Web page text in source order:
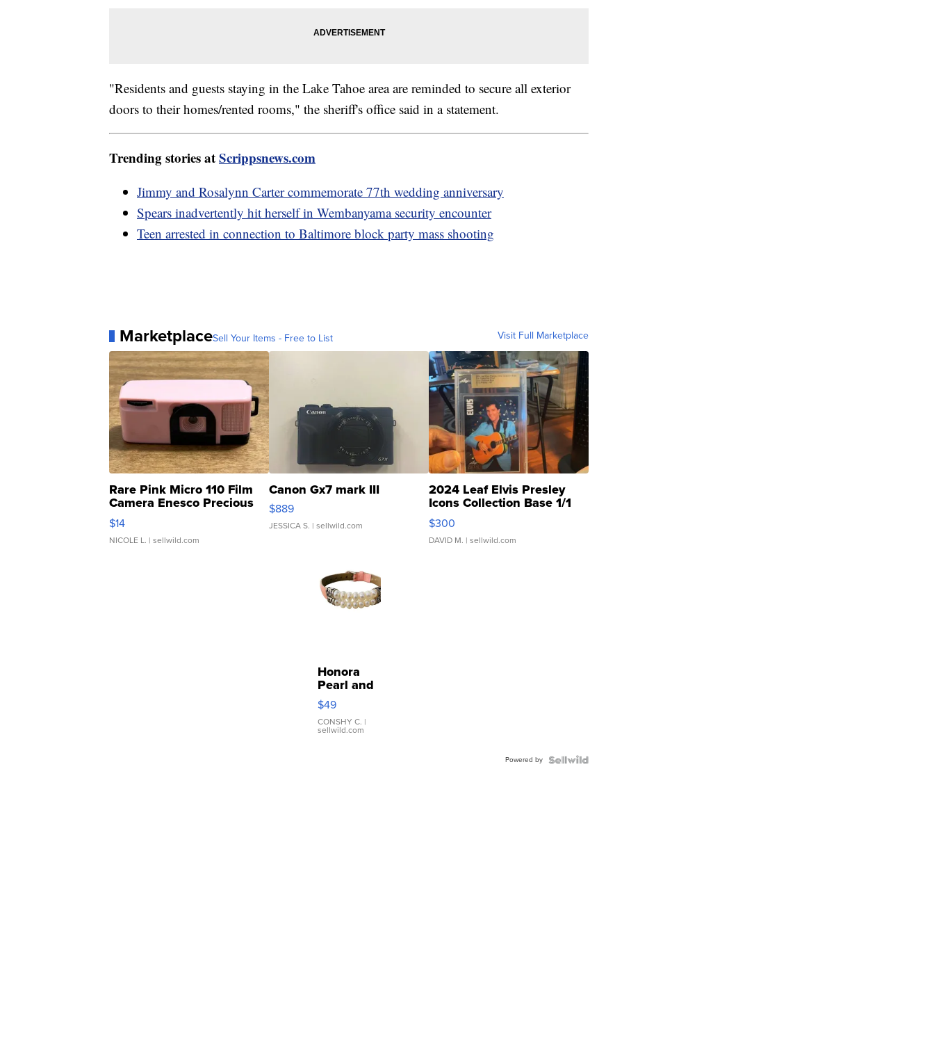
"Residents and guests staying in the Lake Tahoe area are reminded to secure all exterior
doors to their homes/rented rooms," the sheriff's office said in a statement.
Trending stories atScrippsnews.com
Jimmy and Rosalynn Carter commemorate 77th wedding anniversary
Spears inadvertently hit herself in Wembanyama security encounter
Teen arrested in connection to Baltimore block party mass shooting
MarketplaceSell Your Items - Free to List Visit Full Marketplace
Rare Pink Micro 110 Film
Camera Enesco Precious
Moments TD4
$14
NICOLE L. | sellwild.com
Canon Gx7 mark III
$889
JESSICA S. | sellwild.com
2024 Leaf Elvis Presley
Icons Collection Base 1/1
SSP Clear ...
$300
DAVID M. | sellwild.com
Honora
Pearl and
Pink
Leather
Bracelet
Adjustable
$49
CONSHY C. |
sellwild.com
Powered by